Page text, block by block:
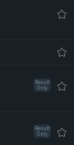
Result
Only
Result
Only